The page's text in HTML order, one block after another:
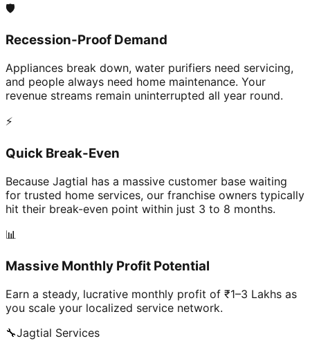
🛡️
Recession-Proof Demand
Appliances break down, water purifiers need servicing,
and people always need home maintenance. Your
revenue streams remain uninterrupted all year round.
⚡
Quick Break-Even
Because Jagtial has a massive customer base waiting
for trusted home services, our franchise owners typically
hit their break-even point within just 3 to 8 months.
📊
Massive Monthly Profit Potential
Earn a steady, lucrative monthly profit of ₹1–3 Lakhs as
you scale your localized service network.
🔧Jagtial Services